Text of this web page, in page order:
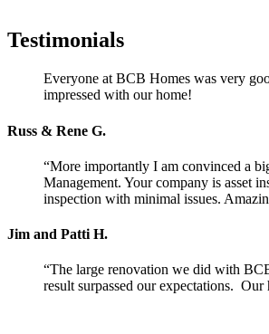
Testimonials
Everyone at BCB Homes was very
impressed with our home!
Russ & Rene G.
“More importantly I am convinced a
Management. Your company is asset
inspection with minimal issues.
Jim and Patti H.
“The large renovation we did with
result surpassed our expectations.